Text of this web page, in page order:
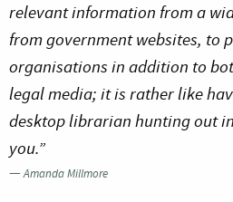
relevant information from a
from government websites, to
organisations in addition to
legal media; it is rather like
desktop librarian hunting out
you.”
—Amanda Millmore